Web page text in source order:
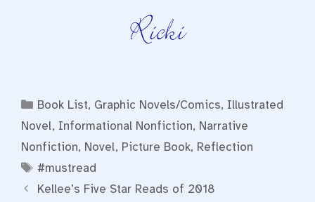
Categories
Book List, Graphic Novels/Comics, Illustrated
Novel, Informational Nonfiction, Narrative
Nonfiction, Novel, Picture Book, Reflection
Tags
#mustread
Kellee’s Five Star Reads of 2018